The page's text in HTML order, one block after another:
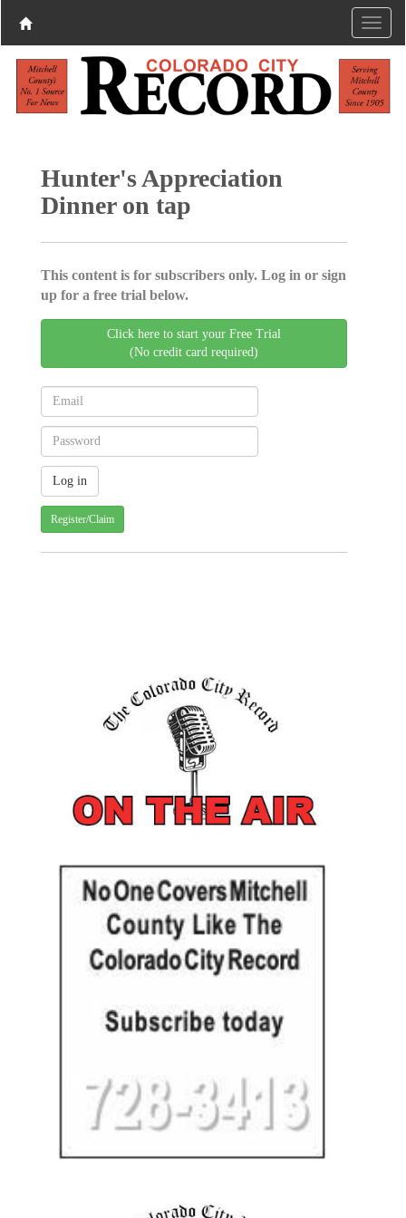
Hunter's Appreciation
Dinner on tap
This content is for subscribers only. Log in or sign
up for a free trial below.
Click here to start your Free Trial
(No credit card required)
Register/Claim